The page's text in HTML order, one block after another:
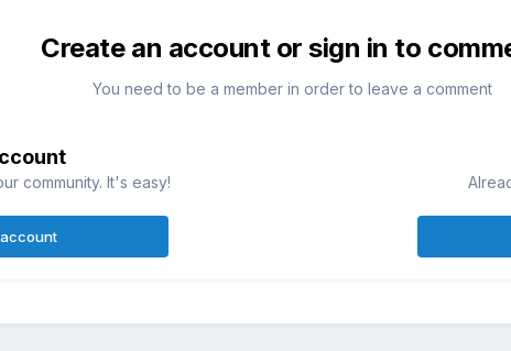
Create an account or sign in to
You need to be a member in order to leave a comment
community. It's easy!